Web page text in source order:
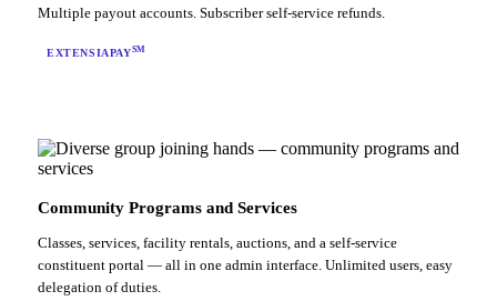
Multiple payout accounts. Subscriber self-service refunds.
EXTENSIAPAYSM
Community Programs and Services
Classes, services, facility rentals, auctions, and a self-service
constituent portal — all in one admin interface. Unlimited users, easy
delegation of duties.